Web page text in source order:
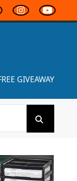
GIVEAWAY